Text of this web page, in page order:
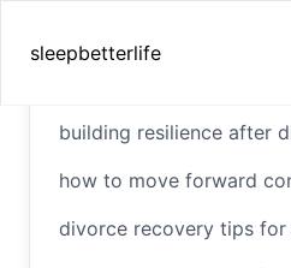
sleepbetterlife
Home
How to Handle
Benefits
Support
Hot
building resilience after
how to move forward
divorce recovery tips for